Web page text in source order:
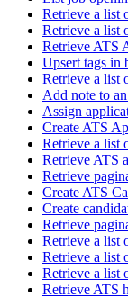
Retrieve a list
Retrieve a list
Retrieve ATS
Upsert tags in
Retrieve a list
Add note to
Assign
Create ATS
Retrieve a list
Retrieve ATS
Retrieve
Create ATS
Create
Retrieve
Retrieve a list
Retrieve a list
Retrieve a list
Retrieve ATS